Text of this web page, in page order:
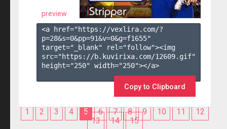
preview
<a href="https://vexlira.com/?
p=28&s=0&pp=91&v=0&g=f1655"
target="_blank" rel="follow"><img
src="https://b.kuvirixa.com/12609.gif"
height="250" width="250"></a>
Copy to Clipboard
1 2 3 4 5 6 7 8 9 10 11
12
13
14 15